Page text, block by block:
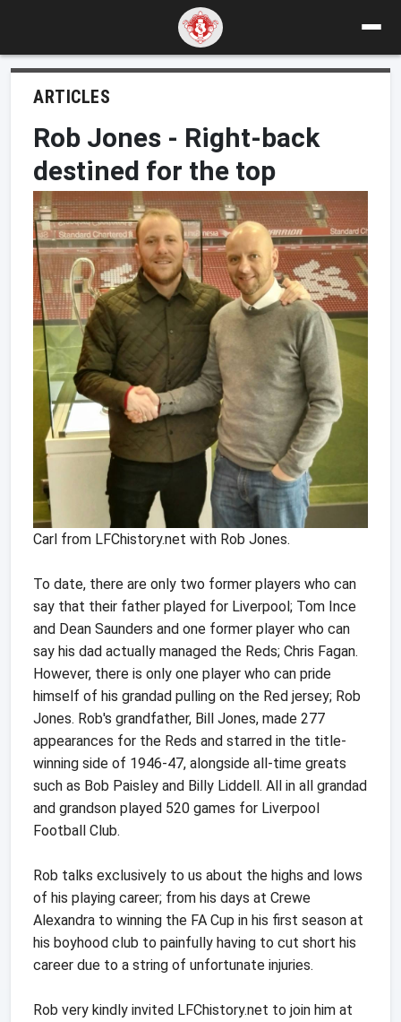
ARTICLES
Rob Jones - Right-back
destined for the top
Carl from LFChistory.net with Rob Jones.
To date, there are only two former players who can
say that their father played for Liverpool; Tom Ince
and Dean Saunders and one former player who can
say his dad actually managed the Reds; Chris Fagan.
However, there is only one player who can pride
himself of his grandad pulling on the Red jersey; Rob
Jones. Rob's grandfather, Bill Jones, made 277
appearances for the Reds and starred in the title-
winning side of 1946-47, alongside all-time greats
such as Bob Paisley and Billy Liddell. All in all grandad
and grandson played 520 games for Liverpool
Football Club.
Rob talks exclusively to us about the highs and lows
of his playing career; from his days at Crewe
Alexandra to winning the FA Cup in his first season at
his boyhood club to painfully having to cut short his
career due to a string of unfortunate injuries.
Rob very kindly invited LFChistory.net to join him at